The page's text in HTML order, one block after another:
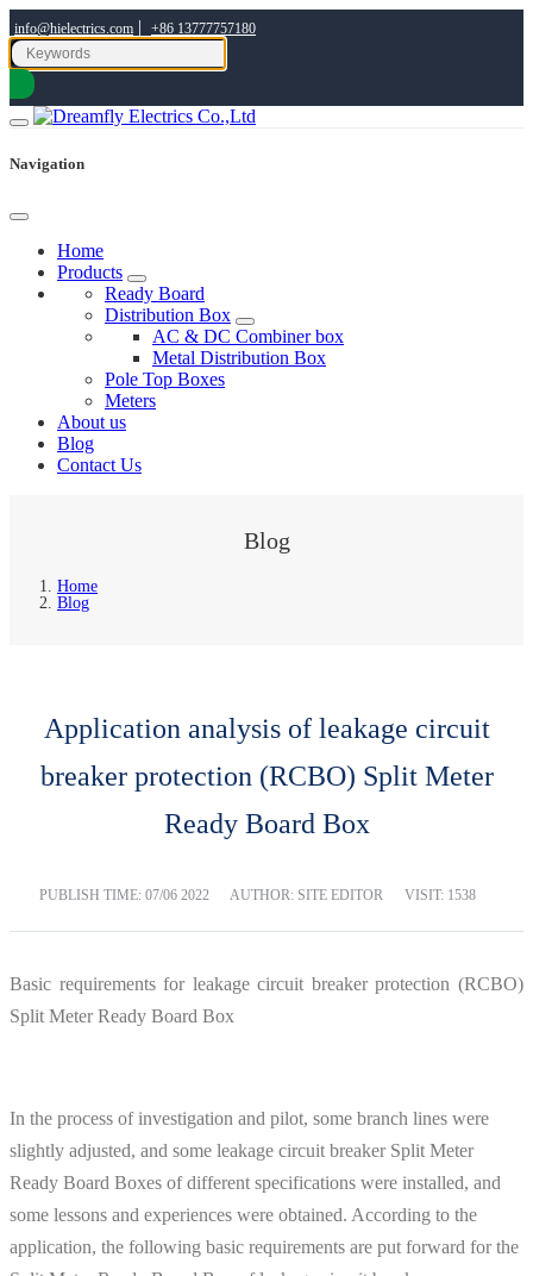
info@hielectrics.com | +86 13777757180
Navigation
Home
Products
Ready Board
Distribution Box
AC & DC Combiner box
Metal Distribution Box
Pole Top Boxes
Meters
About us
Blog
Contact Us
Blog
Home
Blog
Application analysis of leakage circuit
breaker protection (RCBO) Split Meter
Ready Board Box
PUBLISH TIME: 07/06 2022 AUTHOR: SITE EDITOR VISIT: 1538
Basic requirements for leakage circuit breaker protection (RCBO)
Split Meter Ready Board Box
In the process of investigation and pilot, some branch lines were
slightly adjusted, and some leakage circuit breaker Split Meter
Ready Board Boxes of different specifications were installed, and
some lessons and experiences were obtained. According to the
application, the following basic requirements are put forward for the